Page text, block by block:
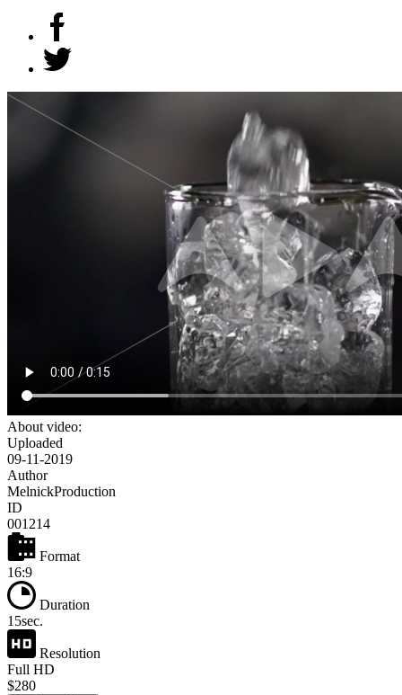
About video:
Uploaded
09-11-2019
Author
MelnickProduction
ID
001214
Format
16:9
Duration
15sec.
Resolution
Full HD
$280